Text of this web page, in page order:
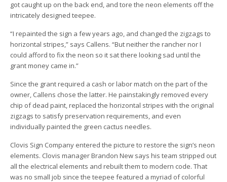
got caught up on the back end, and tore the neon elements off the
intricately designed teepee.
“I repainted the sign a few years ago, and changed the zigzags to
horizontal stripes,” says Callens. “But neither the rancher nor I
could afford to fix the neon so it sat there looking sad until the
grant money came in.”
Since the grant required a cash or labor match on the part of the
owner, Callens chose the latter. He painstakingly removed every
chip of dead paint, replaced the horizontal stripes with the original
zigzags to satisfy preservation requirements, and even
individually painted the green cactus needles.
Clovis Sign Company entered the picture to restore the sign’s neon
elements. Clovis manager Brandon New says his team stripped out
all the electrical elements and rebuilt them to modern code. That
was no small job since the teepee featured a myriad of colorful